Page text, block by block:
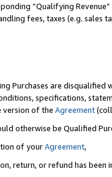
“Qualifying
fees, taxes (e.g. sales
Purchases are disqualified
specifications,
version of the Agreement
otherwise be Qualified
of yourAgreement,
return, or refund has been